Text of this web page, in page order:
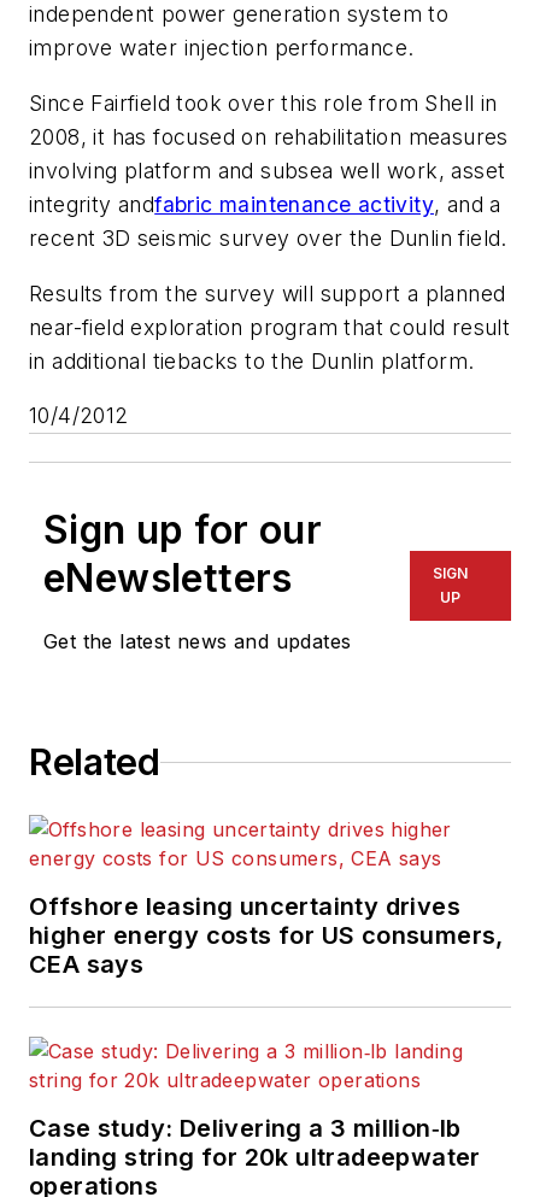
independent power generation system to
improve water injection performance.
Since Fairfield took over this role from Shell in
2008, it has focused on rehabilitation measures
involving platform and subsea well work, asset
integrity andfabric maintenance activity, and a
recent 3D seismic survey over the Dunlin field.
Results from the survey will support a planned
near-field exploration program that could result
in additional tiebacks to the Dunlin platform.
10/4/2012
Sign up for our
eNewsletters
Get the latest news and updates
SIGN
UP
Related
Offshore leasing uncertainty drives
higher energy costs for US consumers,
CEA says
Case study: Delivering a 3 million‑lb
landing string for 20k ultradeepwater
operations